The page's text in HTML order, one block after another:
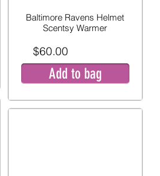
Baltimore Ravens Helmet
Scentsy Warmer
$60.00
Add to bag